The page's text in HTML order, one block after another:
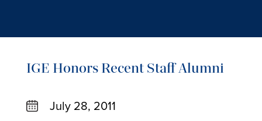
IGE Honors Recent Staff Alumni
July 28, 2011